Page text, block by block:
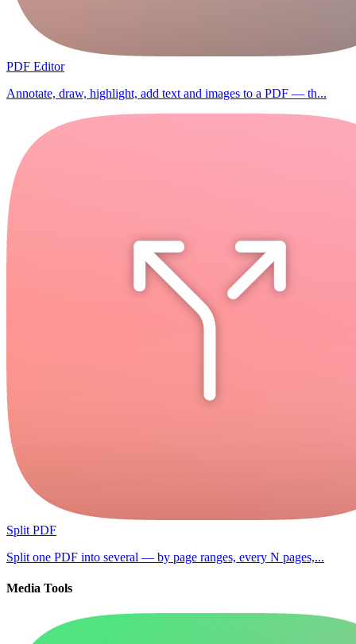
PDF Editor
Annotate, draw, highlight, add text and images to a PDF — th...
Split PDF
Split one PDF into several — by page ranges, every N pages,...
Media Tools